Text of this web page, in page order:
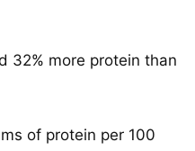
32% more protein than
of protein per 100